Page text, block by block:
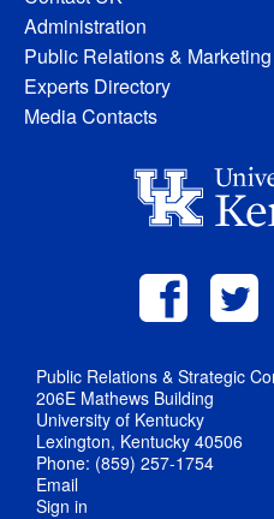
Administration
Public Relations & Marketing
Experts Directory
Media Contacts
Public Relations & Strategic
206E Mathews Building
University of Kentucky
Lexington, Kentucky 40506
Phone: (859) 257-1754
Email
Sign in